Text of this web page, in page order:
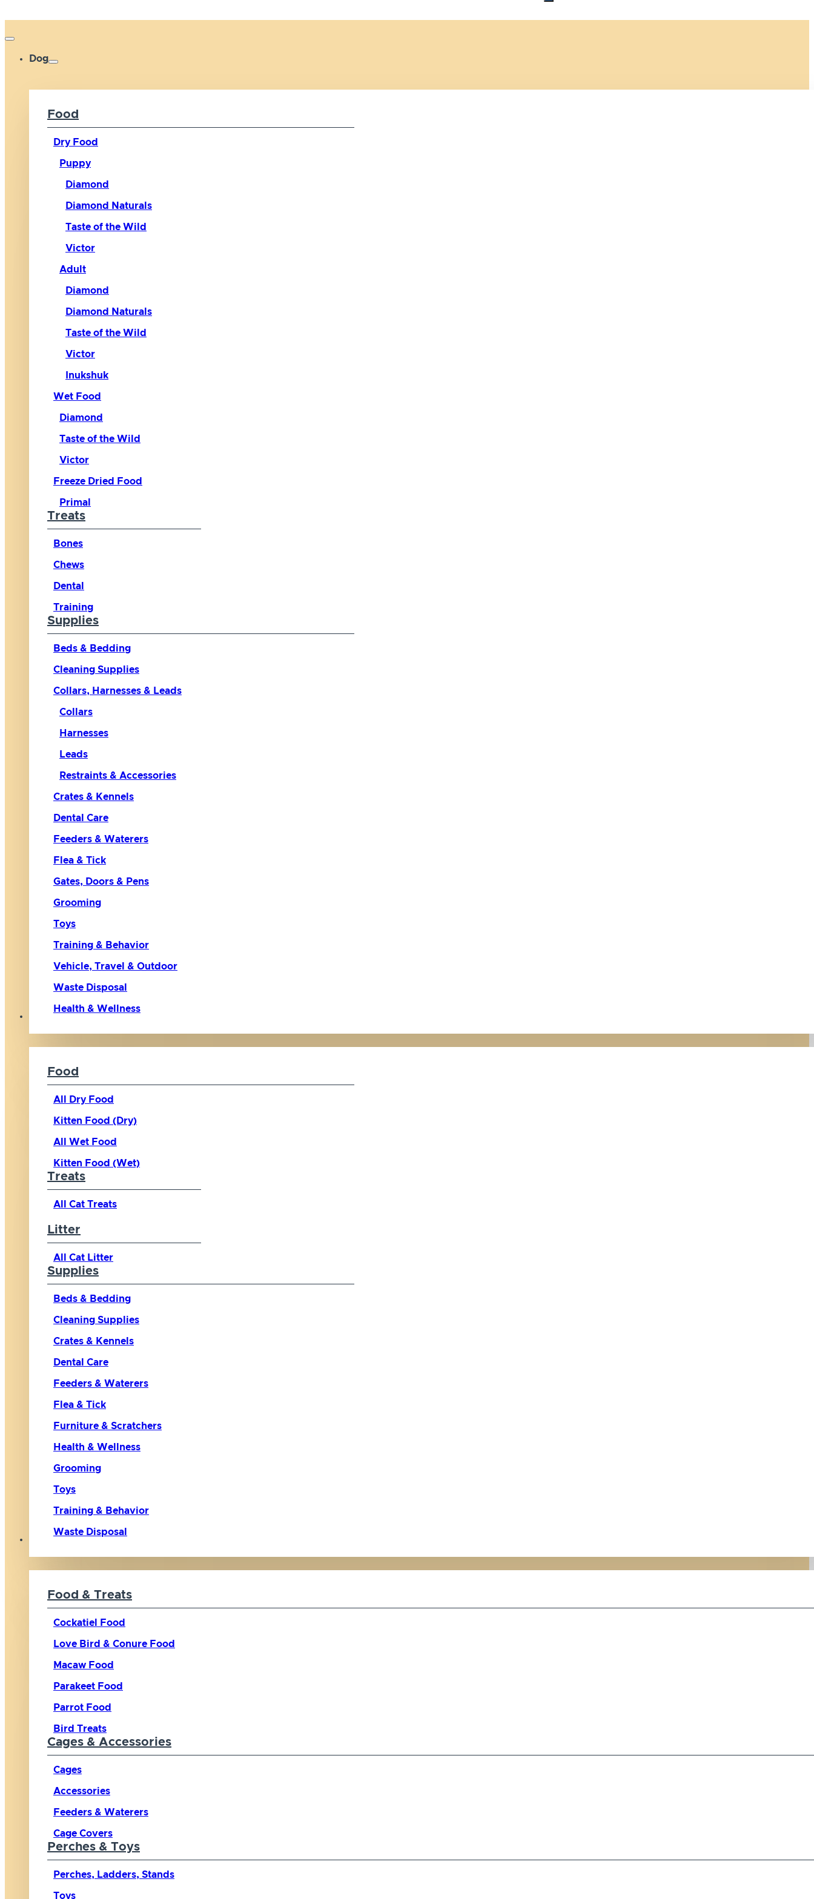
Dog
Food
Dry Food
Puppy
Diamond
Diamond Naturals
Taste of the Wild
Victor
Adult
Diamond
Diamond Naturals
Taste of the Wild
Victor
Inukshuk
Wet Food
Diamond
Taste of the Wild
Victor
Freeze Dried Food
Primal
Treats
Bones
Chews
Dental
Training
Supplies
Beds & Bedding
Cleaning Supplies
Collars, Harnesses & Leads
Collars
Harnesses
Leads
Restraints & Accessories
Crates & Kennels
Dental Care
Feeders & Waterers
Flea & Tick
Gates, Doors & Pens
Grooming
Toys
Training & Behavior
Vehicle, Travel & Outdoor
Waste Disposal
Health & Wellness
Food
All Dry Food
Kitten Food (Dry)
All Wet Food
Kitten Food (Wet)
Treats
All Cat Treats
Litter
All Cat Litter
Supplies
Beds & Bedding
Cleaning Supplies
Crates & Kennels
Dental Care
Feeders & Waterers
Flea & Tick
Furniture & Scratchers
Health & Wellness
Grooming
Toys
Training & Behavior
Waste Disposal
Food & Treats
Cockatiel Food
Love Bird & Conure Food
Macaw Food
Parakeet Food
Parrot Food
Bird Treats
Cages & Accessories
Cages
Accessories
Feeders & Waterers
Cage Covers
Perches & Toys
Perches, Ladders, Stands
Toys